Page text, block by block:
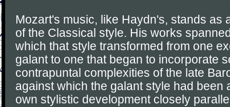
Mozart's music, like Haydn's, stands as
of the Classical style. His works
which that style transformed from one
galant to one that began to incorporate
contrapuntal complexities of the late
against which the galant style had been
own stylistic development closely